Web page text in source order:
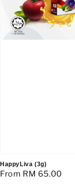
HappyLiva (3g)
Regular
From RM 65.00